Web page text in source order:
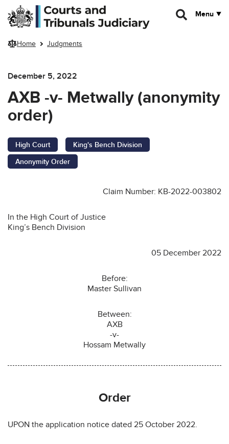
Skip to main content
Menu
Home Judgments
December 5, 2022
AXB -v- Metwally (anonymity
order)
High Court
King's Bench Division
Anonymity Order
Claim Number: KB-2022-003802
In the High Court of Justice
King’s Bench Division
05 December 2022
Before:
Master Sullivan
Between:
AXB
-v-
Hossam Metwally
Order
UPON the application notice dated 25 October 2022.